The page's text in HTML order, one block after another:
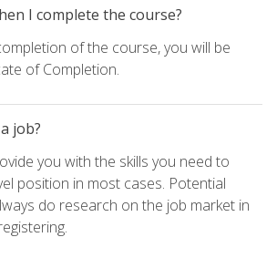
I complete the course?
of the course, you will be
of Completion.
job?
you with the skills you need to
position in most cases. Potential
do research on the job market in